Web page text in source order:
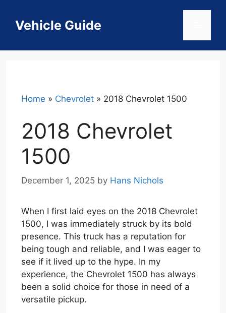
contentVehicle Guide
Home » Chevrolet » 2018 Chevrolet 1500
2018 Chevrolet
1500
December 1, 2025 by Hans Nichols
When I first laid eyes on the 2018 Chevrolet
1500, I was immediately struck by its bold
presence. This truck has a reputation for
being tough and reliable, and I was eager to
see if it lived up to the hype. In my
experience, the Chevrolet 1500 has always
been a solid choice for those in need of a
versatile pickup.